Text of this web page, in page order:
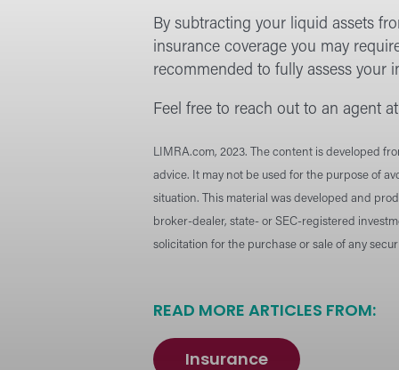
By subtracting your liquid assets
insurance coverage you may
recommended to fully assess your
Feel free to reach out to an agent
LIMRA.com, 2023. The content is developed
advice. It may not be used for the purpose of
situation. This material was developed and
broker-dealer, state- or SEC-registered
solicitation for the purchase or sale of any
READ MORE ARTICLES FROM:
Insurance